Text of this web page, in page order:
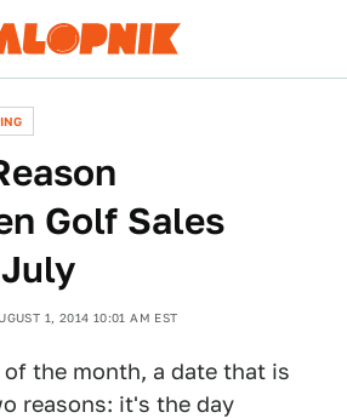
Golf Sales
1, 2014 10:01 AM EST
the month, a date that is
reasons: it's the day